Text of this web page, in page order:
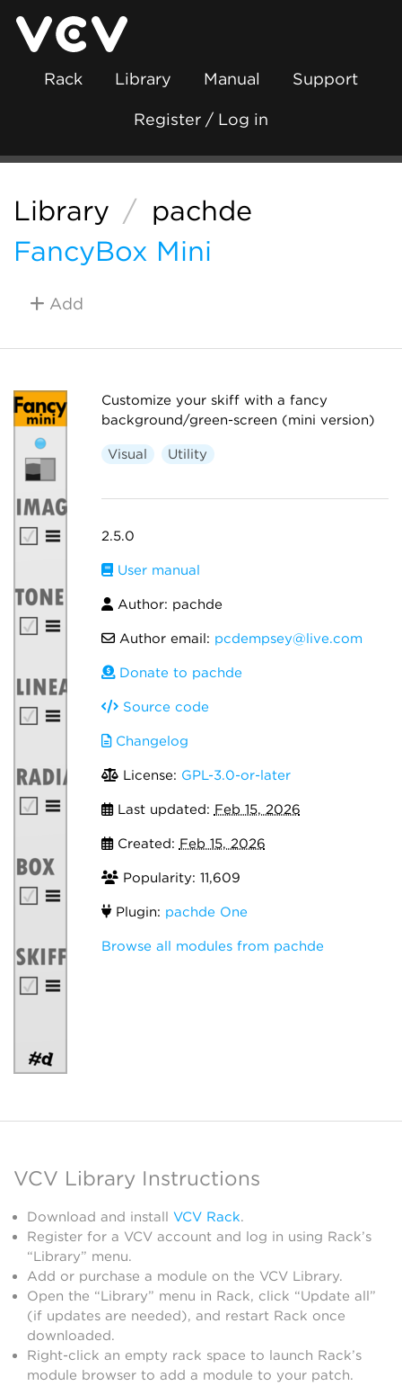
Rack Library Manual Support
Register / Log in
Library / pachde
FancyBox Mini
Add
Customize your skiff with a fancy
background/green-screen (mini version)
Visual Utility
2.5.0
User manual
Author: pachde
Author email: pcdempsey@live.com
Donate to pachde
Source code
Changelog
License: GPL-3.0-or-later
Last updated: Feb 15, 2026
Created: Feb 15, 2026
Popularity: 11,609
Plugin: pachde One
Browse all modules from pachde
VCV Library Instructions
Download and install VCV Rack.
Register for a VCV account and log in using Rack’s
“Library” menu.
Add or purchase a module on the VCV Library.
Open the “Library” menu in Rack, click “Update all”
(if updates are needed), and restart Rack once
downloaded.
Right-click an empty rack space to launch Rack’s
module browser to add a module to your patch.